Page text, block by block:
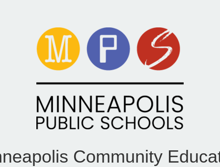
Community